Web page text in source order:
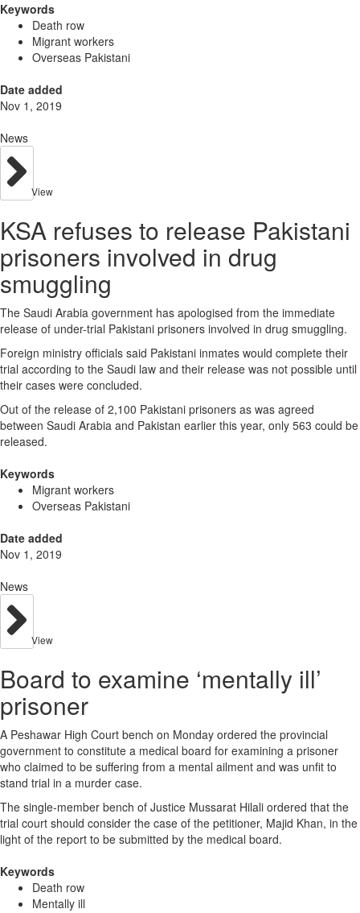
Keywords
Death row
Migrant workers
Overseas Pakistani
Date added
Nov 1, 2019
News
View
KSA refuses to release Pakistani
prisoners involved in drug
smuggling
The Saudi Arabia government has apologised from the immediate
release of under-trial Pakistani prisoners involved in drug smuggling.
Foreign ministry officials said Pakistani inmates would complete their
trial according to the Saudi law and their release was not possible until
their cases were concluded.
Out of the release of 2,100 Pakistani prisoners as was agreed
between Saudi Arabia and Pakistan earlier this year, only 563 could be
released.
Keywords
Migrant workers
Overseas Pakistani
Date added
Nov 1, 2019
News
View
Board to examine ‘mentally ill’
prisoner
A Peshawar High Court bench on Monday ordered the provincial
government to constitute a medical board for examining a prisoner
who claimed to be suffering from a mental ailment and was unfit to
stand trial in a murder case.
The single-member bench of Justice Mussarat Hilali ordered that the
trial court should consider the case of the petitioner, Majid Khan, in the
light of the report to be submitted by the medical board.
Keywords
Death row
Mentally ill